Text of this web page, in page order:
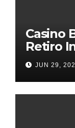
Casino
Retiro
JUN 29,